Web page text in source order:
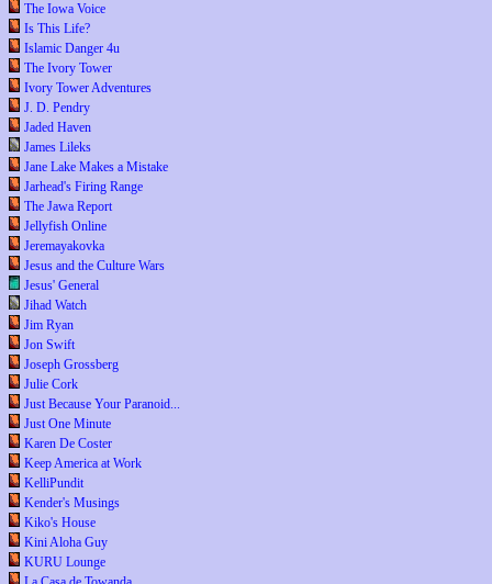
The Iowa Voice
Is This Life?
Islamic Danger 4u
The Ivory Tower
Ivory Tower Adventures
J. D. Pendry
Jaded Haven
James Lileks
Jane Lake Makes a Mistake
Jarhead's Firing Range
The Jawa Report
Jellyfish Online
Jeremayakovka
Jesus and the Culture Wars
Jesus' General
Jihad Watch
Jim Ryan
Jon Swift
Joseph Grossberg
Julie Cork
Just Because Your Paranoid...
Just One Minute
Karen De Coster
Keep America at Work
KelliPundit
Kender's Musings
Kiko's House
Kini Aloha Guy
KURU Lounge